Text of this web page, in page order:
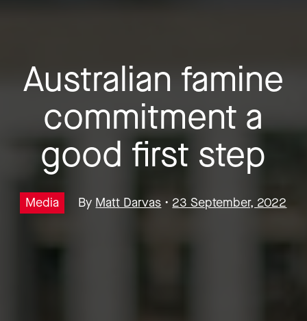
Australian famine
commitment a
good first step
Media By Matt Darvas • 23 September, 2022